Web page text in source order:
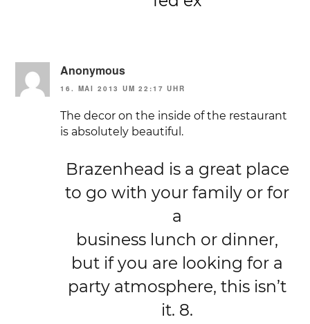
Anonymous
16. MAI 2013 UM 22:17 UHR
The decor on the inside of the restaurant
is absolutely beautiful.
Brazenhead is a great place
to go with your family or for
a
business lunch or dinner,
but if you are looking for a
party atmosphere, this isn’t
it. 8.